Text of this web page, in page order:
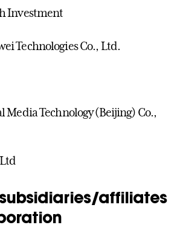
Investment
Technologies Co., Ltd.
Media Technology (Beijing) Co.,
affiliates